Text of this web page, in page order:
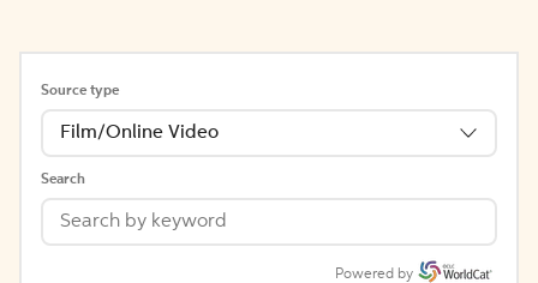
Source type
Film/Online Video
Search
Powered by